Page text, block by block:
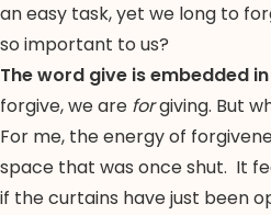
an easy task, yet we long to
so important to us?
The word give is embedded
forgive, we are forgiving. But
For me, the energy of
space that was once shut. It
if the curtains have just been